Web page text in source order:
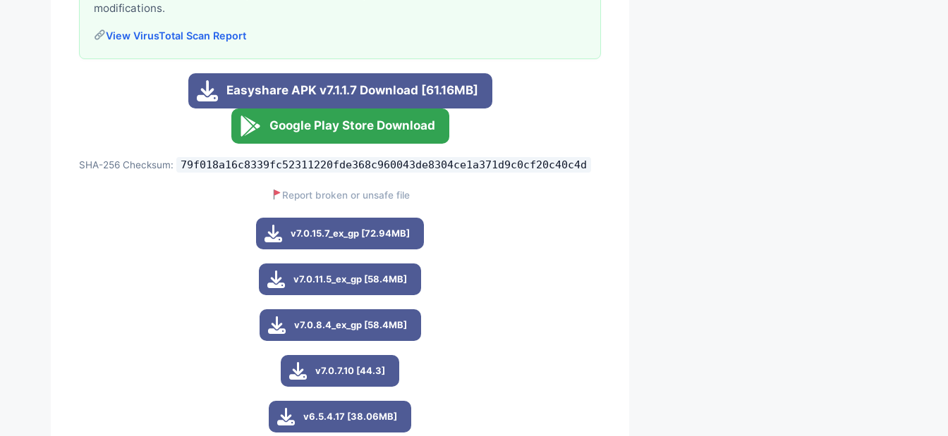
modifications.
View VirusTotal Scan Report
Easyshare APK v7.1.1.7 Download [61.16MB]
Google Play Store Download
SHA-256 Checksum: 79f018a16c8339fc52311220fde368c960043de8304ce1a371d9c0cf20c40c4d
Report broken or unsafe file
v7.0.15.7_ex_gp [72.94MB]
v7.0.11.5_ex_gp [58.4MB]
v7.0.8.4_ex_gp [58.4MB]
v7.0.7.10 [44.3]
v6.5.4.17 [38.06MB]